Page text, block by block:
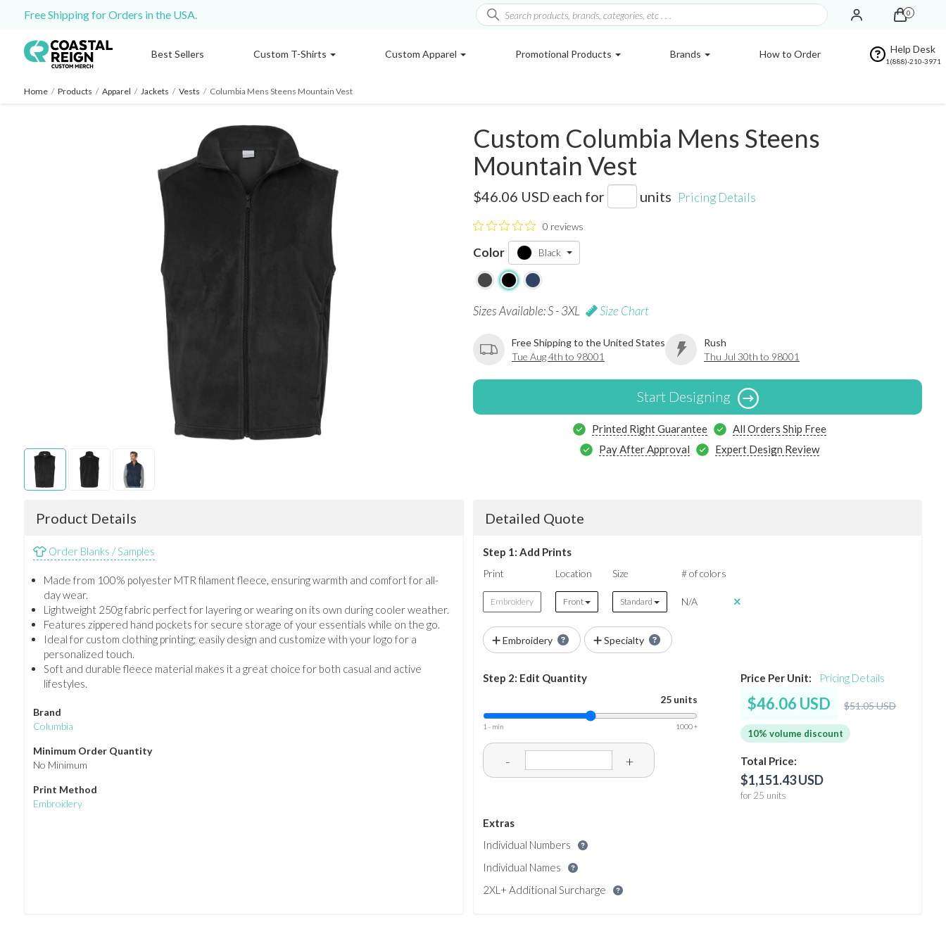
Free Shipping for Orders in the USA. 0
Best Sellers Custom T-Shirts Custom Apparel Promotional Products Brands How to Order Help Desk
1(888)-210-3971
Home / Products / Apparel / Jackets / Vests / Columbia Mens Steens Mountain Vest
Custom Columbia Mens Steens
Mountain Vest
$46.06 USD each for units Pricing Details
0 reviews
Color Black
Sizes Available: S - 3XL Size Chart
Free Shipping to the United States
Tue Aug 4th to 98001
Rush
Thu Jul 30th to 98001
Start Designing
Printed Right Guarantee
All Orders Ship Free
Pay After Approval
Expert Design Review
Product Details
Order Blanks / Samples
Made from 100% polyester MTR filament fleece, ensuring warmth and comfort for all-
day wear.
Lightweight 250g fabric perfect for layering or wearing on its own during cooler weather.
Features zippered hand pockets for secure storage of your essentials while on the go.
Ideal for custom clothing printing; easily design and customize with your logo for a
personalized touch.
Soft and durable fleece material makes it a great choice for both casual and active
lifestyles.
Brand
Columbia
Minimum Order Quantity
No Minimum
Print Method
Embroidery
Detailed Quote
Step 1: Add Prints
Print Location Size # of colors
Embroidery Front Standard N/A
Embroidery Specialty
Step 2: Edit Quantity
25 units
1 - min 1000 +
- +
Price Per Unit: Pricing Details
$46.06 USD $51.05 USD
10% volume discount
Total Price:
$1,151.43 USD
for 25 units
Extras
Individual Numbers
Individual Names
2XL+ Additional Surcharge